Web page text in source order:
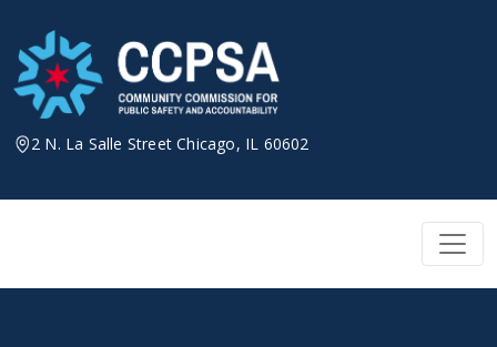
content
2 N. La Salle Street Chicago, IL 60602